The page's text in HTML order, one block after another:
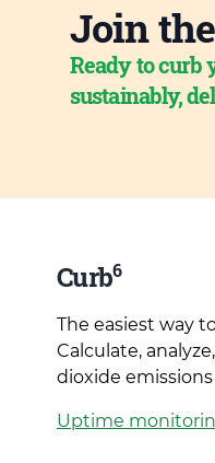
Join
Ready to curb
sustainably,
Curb6
The easiest way
Calculate,
dioxide
Uptime